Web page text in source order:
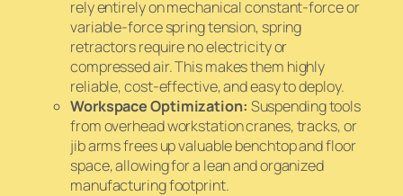
rely entirely on mechanical constant-force or
variable-force spring tension, spring
retractors require no electricity or
compressed air. This makes them highly
reliable, cost-effective, and easy to deploy.
Workspace Optimization: Suspending tools
from overhead workstation cranes, tracks, or
jib arms frees up valuable benchtop and floor
space, allowing for a lean and organized
manufacturing footprint.